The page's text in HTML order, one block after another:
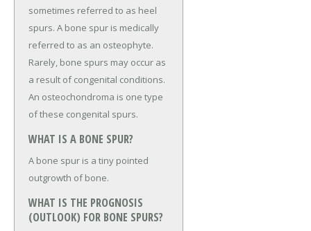
sometimes referred to as heel
spurs. A bone spur is medically
referred to as an osteophyte.
Rarely, bone spurs may occur as
a result of congenital conditions.
An osteochondroma is one type
of these congenital spurs.
WHAT IS A BONE SPUR?
A bone spur is a tiny pointed
outgrowth of bone.
WHAT IS THE PROGNOSIS
(OUTLOOK) FOR BONE SPURS?